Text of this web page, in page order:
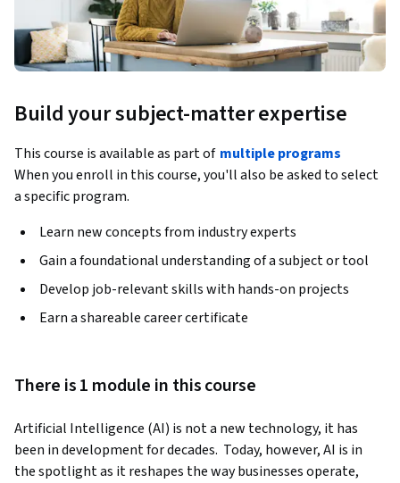
Build your subject-matter expertise
This course is available as part of multiple programs
When you enroll in this course, you'll also be asked to select
a specific program.
Learn new concepts from industry experts
Gain a foundational understanding of a subject or tool
Develop job-relevant skills with hands-on projects
Earn a shareable career certificate
There is 1 module in this course
Artificial Intelligence (AI) is not a new technology, it has
been in development for decades.  Today, however, AI is in
the spotlight as it reshapes the way businesses operate,